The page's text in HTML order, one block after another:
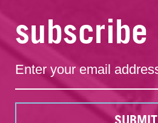
subscribe